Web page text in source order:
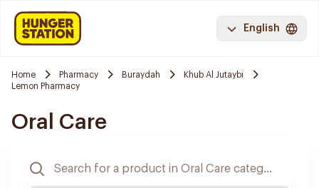
English
Home Pharmacy Buraydah
Khub Al Jutaybi
Lemon Pharmacy
Oral Care